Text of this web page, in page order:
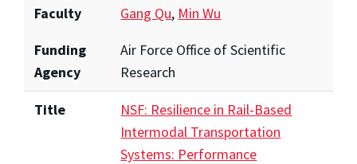
Faculty
Gang Qu, Min Wu
Funding
Agency
Air Force Office of Scientific
Research
Title
NSF: Resilience in Rail-Based
Intermodal Transportation
Systems: Performance